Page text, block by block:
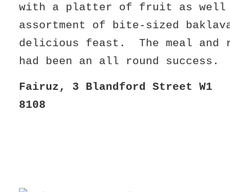
with a platter of fruit as well
assortment of bite-sized
delicious feast. The meal and
had been an all round success.
Fairuz, 3 Blandford Street W1
8108